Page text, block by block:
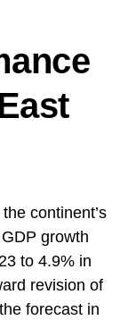
continent’s
growth
to 4.9% in
revision of
forecast in